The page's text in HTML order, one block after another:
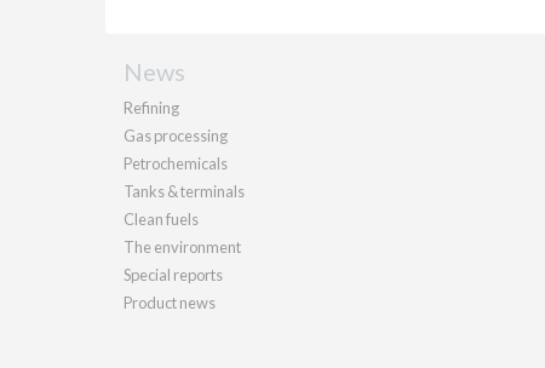
News
Refining
Gas processing
Petrochemicals
Tanks & terminals
Clean fuels
The environment
Special reports
Product news